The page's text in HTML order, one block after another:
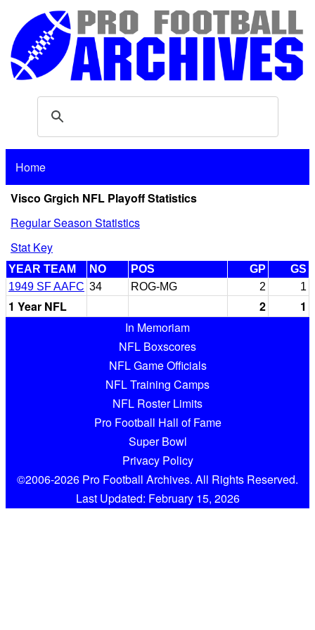
Home
Visco Grgich NFL Playoff Statistics
Regular Season Statistics
Stat Key
YEAR TEAM NO POS GP
GS
1949 SF AAFC 34 ROG-MG 2 1
1 Year NFL 2
1
In Memoriam
NFL Boxscores
NFL Game Officials
NFL Training Camps
NFL Roster Limits
Pro Football Hall of Fame
Super Bowl
Privacy Policy
©2006-2026 Pro Football Archives. All Rights Reserved.
Last Updated: February 15, 2026